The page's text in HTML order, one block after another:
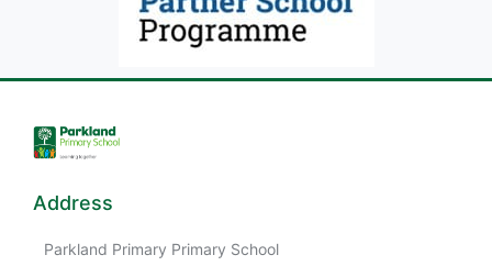
Address
Parkland Primary Primary School